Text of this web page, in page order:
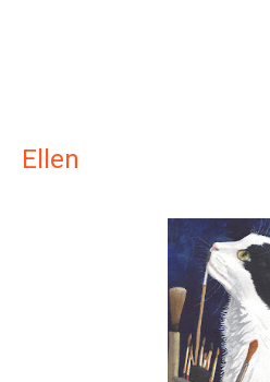
Ellen